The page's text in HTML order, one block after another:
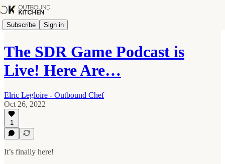
Subscribe Sign in
The SDR Game Podcast is
Live! Here Are…
Elric Legloire - Outbound Chef
Oct 26, 2022
1
It’s finally here!